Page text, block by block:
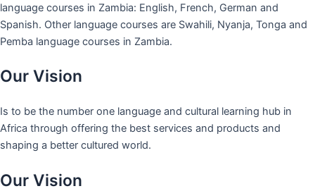
language courses in Zambia: English, French, German and
Spanish. Other language courses are Swahili, Nyanja, Tonga and
Pemba language courses in Zambia.
Our Vision
Is to be the number one language and cultural learning hub in
Africa through offering the best services and products and
shaping a better cultured world.
Our Vision